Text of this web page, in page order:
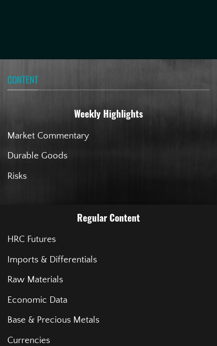
CONTENT
Weekly Highlights
Market Commentary
Durable Goods
Risks
Regular Content
HRC Futures
Imports & Differentials
Raw Materials
Economic Data
Base & Precious Metals
Currencies